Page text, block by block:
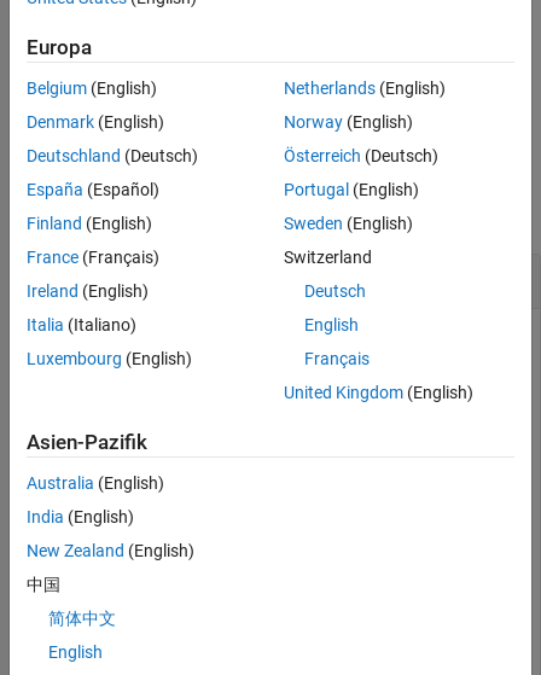
Version History
See Also
stability factor for the two-port network represented by the S-
parameter objecths.
example
Examples
collapse all
Stability Factor of Two-Port Network
Calculate the stability factor of network data from a file.
S = sparameters(
s_params = S.Parameters;
[mu,muprime] = stabilitymu(s_params);
Check stability criteria.
is_stable = all(stability_index)
Europa
Belgium (English)
Denmark (English)
Deutschland (Deutsch)
España (Español)
Finland (English)
France (Français)
Ireland (English)
Italia (Italiano)
Luxembourg (English)
Netherlands(English)
Norway(English)
Österreich (Deutsch)
Portugal (English)
Sweden (English)
Switzerland
Deutsch
English
Français
United Kingdom(English)
Asien-Pazifik
Australia (English)
India (English)
New Zealand (English)
中国
简体中文
English